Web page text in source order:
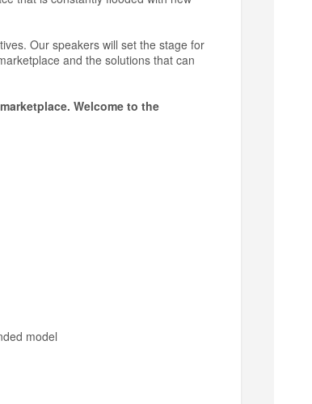
Our speakers will set the stage for
and the solutions that can
Welcome to the
model